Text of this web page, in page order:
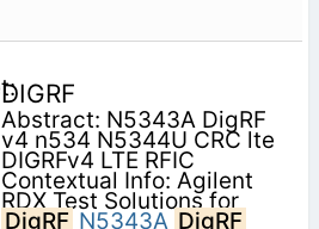
DIGRF
Abstract: N5343A DigRF
v4 n534 N5344U CRC lte
DIGRFv4 LTE RFIC
Contextual Info: Agilent
RDX Test Solutions for
DigRF N5343A DigRF